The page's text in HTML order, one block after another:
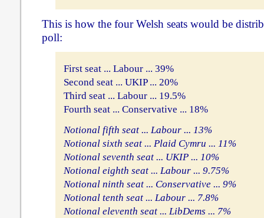
This is how the four Welsh seats would be
poll:
First seat ... Labour ... 39%
Second seat ... UKIP ... 20%
Third seat ... Labour ... 19.5%
Fourth seat ... Conservative ... 18%
Notional fifth seat ... Labour ... 13%
Notional sixth seat ... Plaid Cymru ... 11%
Notional seventh seat ... UKIP ... 10%
Notional eighth seat ... Labour ... 9.75%
Notional ninth seat ... Conservative ... 9%
Notional tenth seat ... Labour ... 7.8%
Notional eleventh seat ... LibDems ... 7%